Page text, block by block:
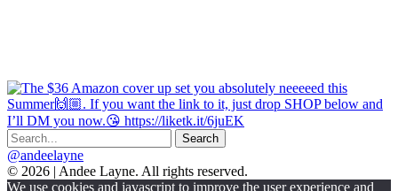
@andeelayne
© 2026 | Andee Layne. All rights reserved.
|We use cookies and javascript to improve the user experience and